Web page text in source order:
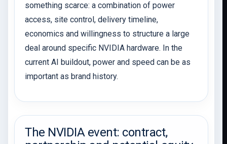
something scarce: a combination of power
access, site control, delivery timeline,
economics and willingness to structure a large
deal around specific NVIDIA hardware. In the
current AI buildout, power and speed can be as
important as brand history.
The NVIDIA event: contract,